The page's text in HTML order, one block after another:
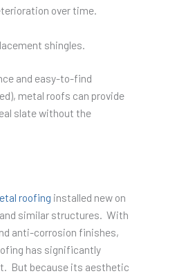
over time.
shingles.
and easy-to-find
metal roofs can provide
slate without the
roofing installed new on
similar structures. With
anti-corrosion finishes,
has significantly
But because its aesthetic